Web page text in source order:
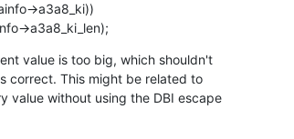
>a3a8_ki))
>a3a8_ki_len);
value is too big, which shouldn't
correct. This might be related to
value without using the DBI escape